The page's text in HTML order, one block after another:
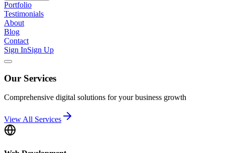
Portfolio
Testimonials
About
Blog
Contact
Sign InSign Up
Our Services
Comprehensive digital solutions for your business growth
View All Services